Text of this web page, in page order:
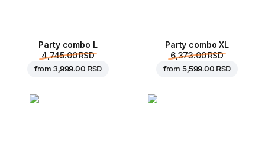
Party combo L
4,745.00 RSD
from 3,999.00 RSD
Party combo XL
6,373.00 RSD
from 5,599.00 RSD